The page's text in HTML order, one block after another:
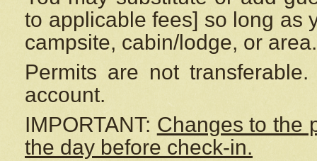
to applicable fees] so long as
campsite, cabin/lodge, or area.
Permits are not
account.
IMPORTANT: Changes to the
the day before check-in.